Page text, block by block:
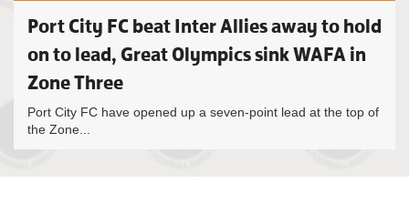
Port City FC beat Inter Allies away to hold
on to lead, Great Olympics sink WAFA in
Zone Three
Port City FC have opened up a seven-point lead at the top of
the Zone...